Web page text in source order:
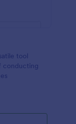
tool
conducting